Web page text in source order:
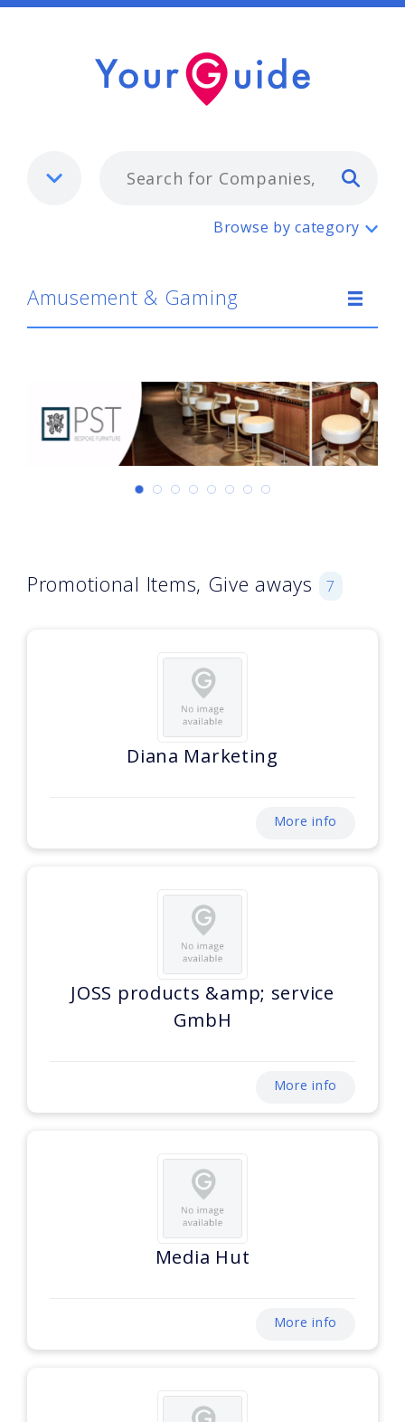
Amusement & Gaming
Browse by category
Amusement & Gaming
Promotional Items, Give aways 7
Diana Marketing
More info
JOSS products &amp; service
GmbH
More info
Media Hut
More info